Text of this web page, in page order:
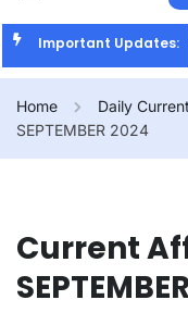
Important Updates:
Current
Home Daily
SEPTEMBER 2024
Current